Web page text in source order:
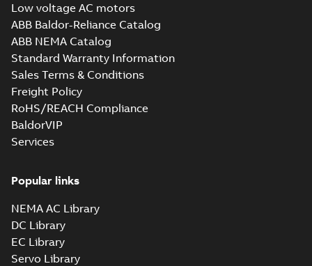
Low voltage AC motors
ABB Baldor-Reliance Catalog
ABB NEMA Catalog
Standard Warranty Information
Sales Terms & Conditions
Freight Policy
RoHS/REACH Compliance
BaldorVIP
Services
Popular links
NEMA AC Library
DC Library
EC Library
Servo Library